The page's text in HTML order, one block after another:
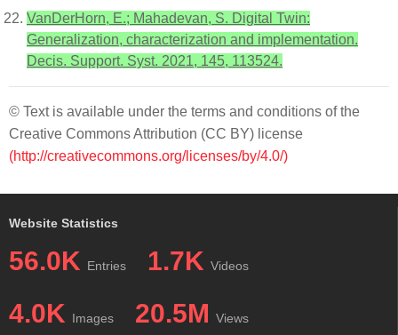
VanDerHorn, E.; Mahadevan, S. Digital Twin:
Generalization, characterization and implementation.
Decis. Support. Syst. 2021, 145, 113524.
© Text is available under the terms and conditions of the
Creative Commons Attribution (CC BY) license
(http://creativecommons.org/licenses/by/4.0/)
Website Statistics
56.0K Entries 1.7K Videos
4.0K Images 20.5M Views